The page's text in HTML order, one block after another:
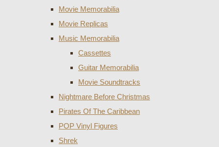
Movie Memorabilia
Movie Replicas
Music Memorabilia
Cassettes
Guitar Memorabilia
Movie Soundtracks
Nightmare Before Christmas
Pirates Of The Caribbean
POP Vinyl Figures
Shrek